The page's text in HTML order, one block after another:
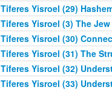
Tiferes Yisroel (29)
Tiferes Yisroel (3) The
Tiferes Yisroel (30)
Tiferes Yisroel (31) The
Tiferes Yisroel (32)
Tiferes Yisroel (33)